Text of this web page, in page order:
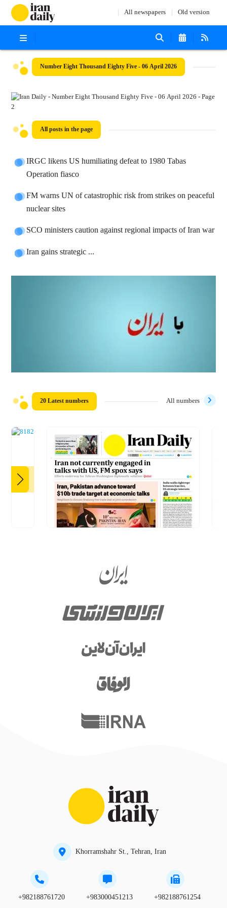
All newspapers Old version
Number Eight Thousand Eighty Five - 06 April 2026
All posts in the page
IRGC likens US humiliating defeat to 1980 Tabas
Operation fiasco
FM warns UN of catastrophic risk from strikes on peaceful
nuclear sites
SCO ministers caution against regional impacts of Iran war
Iran gains strategic ...
20 Latest numbers All numbers
Khorramshahr St., Tehran, Iran
+982188761720 +983000451213 +982188761254